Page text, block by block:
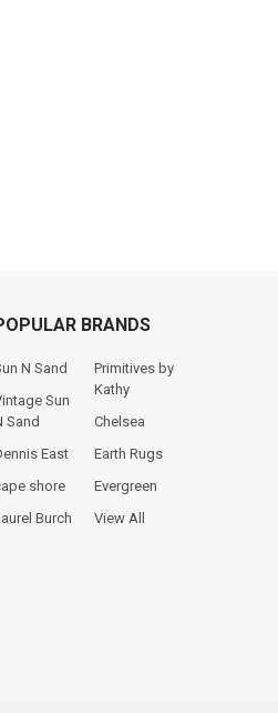
BRANDS
N Sand
Sun
Sand
East
shore
Burch
Primitives by
Kathy
Chelsea
Earth Rugs
Evergreen
View All